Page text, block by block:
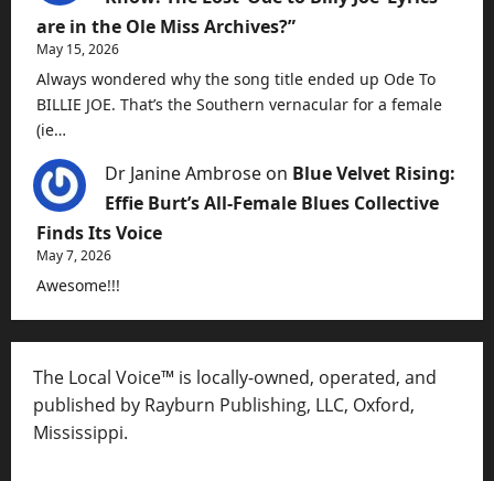
are in the Ole Miss Archives?”
May 15, 2026
Always wondered why the song title ended up Ode To
BILLIE JOE. That’s the Southern vernacular for a female
(ie…
Dr Janine Ambrose on Blue Velvet Rising:
Effie Burt’s All-Female Blues Collective
Finds Its Voice
May 7, 2026
Awesome!!!
The Local Voice™ is locally-owned, operated, and
published by Rayburn Publishing, LLC, Oxford,
Mississippi.